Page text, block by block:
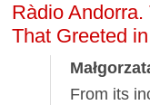
Ràdio
That Greeted
From its